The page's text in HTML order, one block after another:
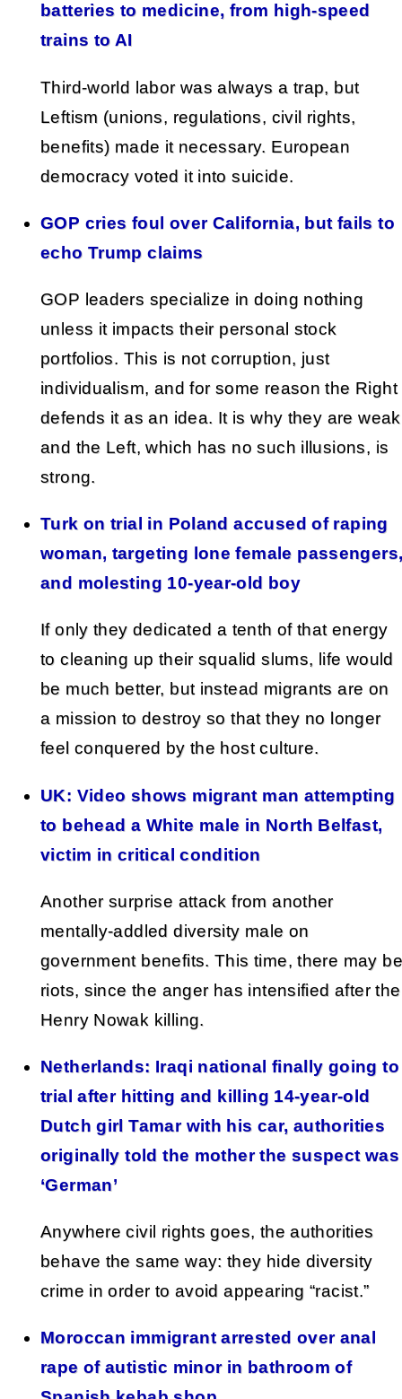
batteries to medicine, from high-speed
trains to AI
Third-world labor was always a trap, but
Leftism (unions, regulations, civil rights,
benefits) made it necessary. European
democracy voted it into suicide.
GOP cries foul over California, but fails to
echo Trump claims
GOP leaders specialize in doing nothing
unless it impacts their personal stock
portfolios. This is not corruption, just
individualism, and for some reason the Right
defends it as an idea. It is why they are weak
and the Left, which has no such illusions, is
strong.
Turk on trial in Poland accused of raping
woman, targeting lone female
and molesting 10-year-old boy
If only they dedicated a tenth of that energy
to cleaning up their squalid slums, life would
be much better, but instead migrants are on
a mission to destroy so that they no longer
feel conquered by the host culture.
UK: Video shows migrant man attempting
to behead a White male in North Belfast,
victim in critical condition
Another surprise attack from another
mentally-addled diversity male on
government benefits. This time, there may be
riots, since the anger has intensified after the
Henry Nowak killing.
Netherlands: Iraqi national finally going to
trial after hitting and killing 14-year-old
Dutch girl Tamar with his car, authorities
originally told the mother the suspect was
‘German’
Anywhere civil rights goes, the authorities
behave the same way: they hide diversity
crime in order to avoid appearing “racist.”
Moroccan immigrant arrested over anal
rape of autistic minor in bathroom of